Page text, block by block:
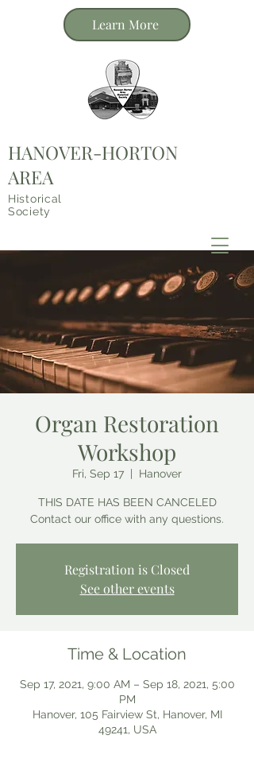
HANOVER-HORTON
AREA
Historical
Society
Learn More
Organ Restoration
Workshop
Fri, Sep 17 Hanover
THIS DATE HAS BEEN CANCELED
Contact our office with any questions.
Registration is Closed
See other events
Time & Location
Sep 17, 2021, 9:00 AM – Sep 18, 2021, 5:00
PM
Hanover, 105 Fairview St, Hanover, MI
49241, USA